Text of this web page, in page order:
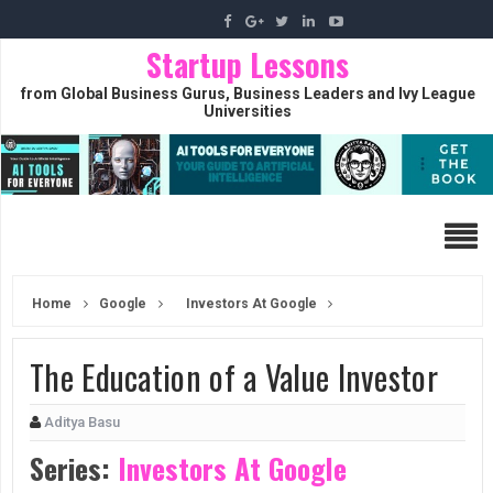
Startup Lessons
from Global Business Gurus, Business Leaders and Ivy League
Universities
Home Google Investors At Google
The Education of a Value Investor
Aditya Basu
Series: Investors At Google